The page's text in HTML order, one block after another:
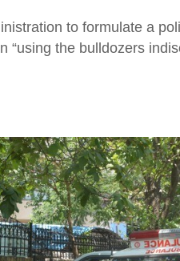
to formulate a
“using the bulldozers